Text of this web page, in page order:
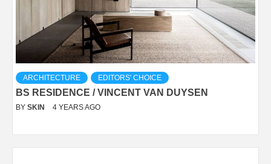
ARCHITECTURE EDITORS' CHOICE
BS RESIDENCE / VINCENT VAN DUYSEN
BY SKIN 4 YEARS AGO